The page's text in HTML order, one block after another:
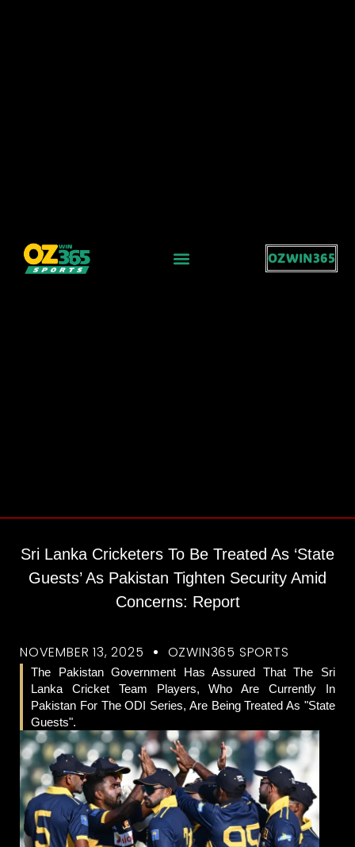
OZWIN365
Sri Lanka Cricketers To Be Treated As ‘State
Guests’ As Pakistan Tighten Security Amid
Concerns: Report
NOVEMBER 13, 2025 OZWIN365 SPORTS
The Pakistan Government Has Assured That The Sri
Lanka Cricket Team Players, Who Are Currently In
Pakistan For The ODI Series, Are Being Treated As "state
Guests".